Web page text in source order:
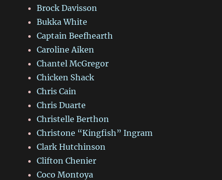
Brock Davisson
Bukka White
Captain Beefhearth
Caroline Aiken
Chantel McGregor
Chicken Shack
Chris Cain
Chris Duarte
Christelle Berthon
Christone “Kingfish” Ingram
Clark Hutchinson
Clifton Chenier
Coco Montoya